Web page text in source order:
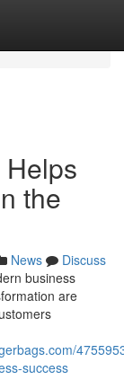
the
News
Discuss
business
are
success